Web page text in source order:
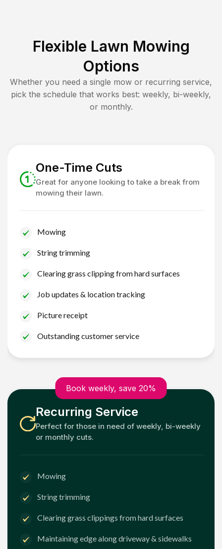
Flexible Lawn Mowing
Options
Whether you need a single mow or recurring service,
pick the schedule that works best: weekly, bi-weekly,
or monthly.
One-Time Cuts
Great for anyone looking to take a break from
mowing their lawn.
Mowing
String trimming
Clearing grass clipping from hard surfaces
Job updates & location tracking
Picture receipt
Outstanding customer service
Book weekly, save 20%
Recurring Service
Perfect for those in need of weekly, bi-weekly
or monthly cuts.
Mowing
String trimming
Clearing grass clippings from hard surfaces
Maintaining edge along driveway & sidewalks